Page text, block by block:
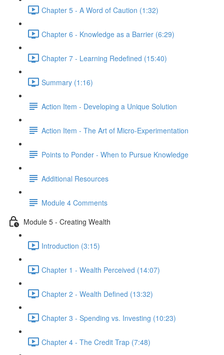
Chapter 5 - A Word of Caution (1:32)
Chapter 6 - Knowledge as a Barrier (6:29)
Chapter 7 - Learning Redefined (15:40)
Summary (1:16)
Action Item - Developing a Unique Solution
Action Item - The Art of Micro-Experimentation
Points to Ponder - When to Pursue Knowledge
Additional Resources
Module 4 Comments
Module 5 - Creating Wealth
Introduction (3:15)
Chapter 1 - Wealth Perceived (14:07)
Chapter 2 - Wealth Defined (13:32)
Chapter 3 - Spending vs. Investing (10:23)
Chapter 4 - The Credit Trap (7:48)